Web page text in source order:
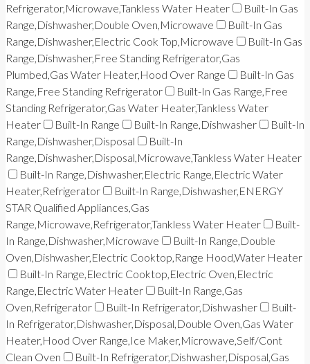
Refrigerator,Microwave,Tankless Water Heater
Built-In Gas
Range,Dishwasher,Double Oven,Microwave
Built-In Gas
Range,Dishwasher,Electric Cook Top,Microwave
Built-In Gas
Range,Dishwasher,Free Standing Refrigerator,Gas
Plumbed,Gas Water Heater,Hood Over Range
Built-In Gas
Range,Free Standing Refrigerator
Built-In Gas Range,Free
Standing Refrigerator,Gas Water Heater,Tankless Water
Heater
Built-In Range Built-In Range,Dishwasher
Built-In
Range,Dishwasher,Disposal
Built-In
Range,Dishwasher,Disposal,Microwave,Tankless Water Heater
Built-In Range,Dishwasher,Electric Range,Electric Water
Heater,Refrigerator
Built-In Range,Dishwasher,ENERGY
STAR Qualified Appliances,Gas
Range,Microwave,Refrigerator,Tankless Water Heater
Built-
In Range,Dishwasher,Microwave
Built-In Range,Double
Oven,Dishwasher,Electric Cooktop,Range Hood,Water Heater
Built-In Range,Electric Cooktop,Electric Oven,Electric
Range,Electric Water Heater
Built-In Range,Gas
Oven,Refrigerator
Built-In Refrigerator,Dishwasher
Built-
In Refrigerator,Dishwasher,Disposal,Double Oven,Gas Water
Heater,Hood Over Range,Ice Maker,Microwave,Self/Cont
Clean Oven
Built-In Refrigerator,Dishwasher,Disposal,Gas